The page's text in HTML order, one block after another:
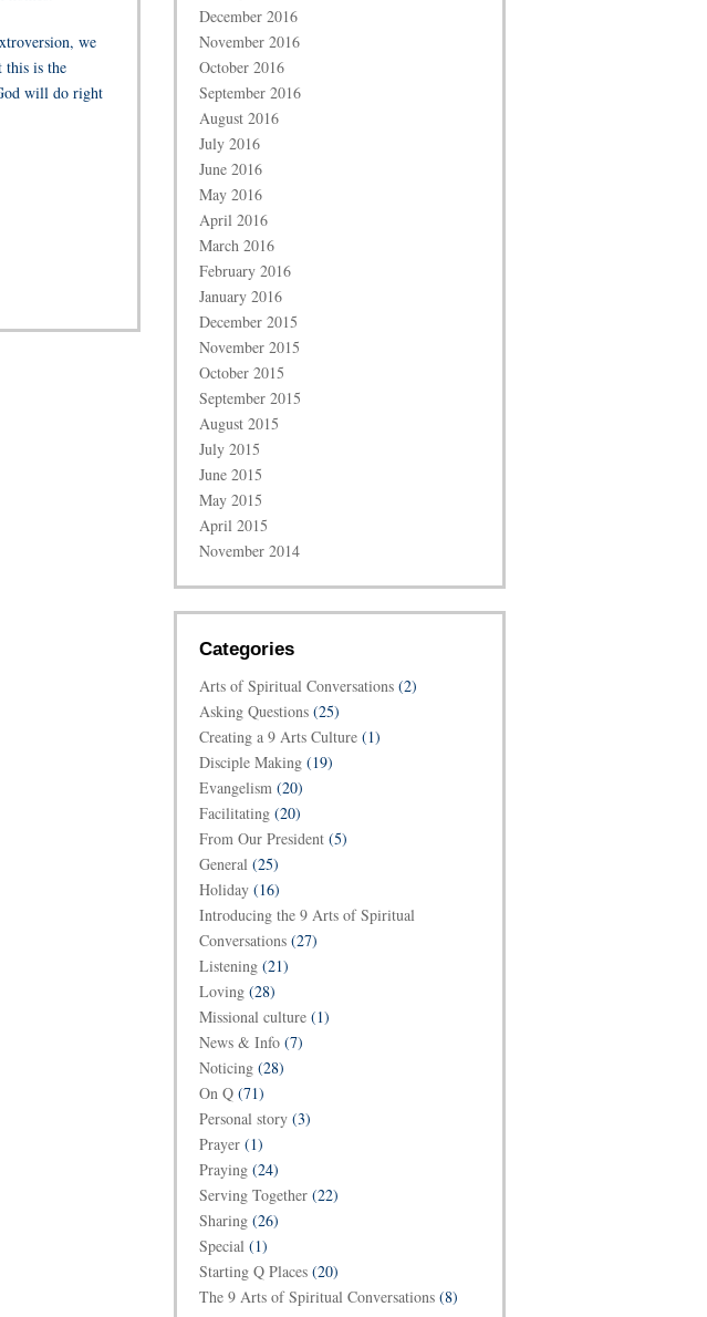
we
this is the
will do right
December 2016
November 2016
October 2016
September 2016
August 2016
July 2016
June 2016
May 2016
April 2016
March 2016
February 2016
January 2016
December 2015
November 2015
October 2015
September 2015
August 2015
July 2015
June 2015
May 2015
April 2015
November 2014
Categories
Arts of Spiritual Conversations (2)
Asking Questions (25)
Creating a 9 Arts Culture (1)
Disciple Making (19)
Evangelism (20)
Facilitating (20)
From Our President (5)
General (25)
Holiday (16)
Introducing the 9 Arts of Spiritual
Conversations (27)
Listening (21)
Loving (28)
Missional culture (1)
News & Info (7)
Noticing (28)
On Q (71)
Personal story (3)
Prayer (1)
Praying (24)
Serving Together (22)
Sharing (26)
Special (1)
Starting Q Places (20)
The 9 Arts of Spiritual Conversations (8)